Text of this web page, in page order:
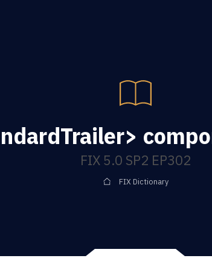
FIX 5.0 SP2 EP302
FIX Dictionary